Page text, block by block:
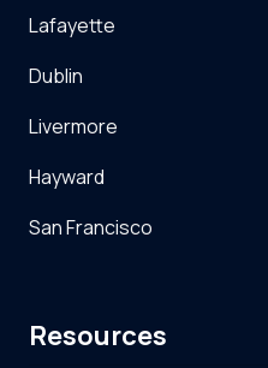
Lafayette
Dublin
Livermore
Hayward
San Francisco
Resources